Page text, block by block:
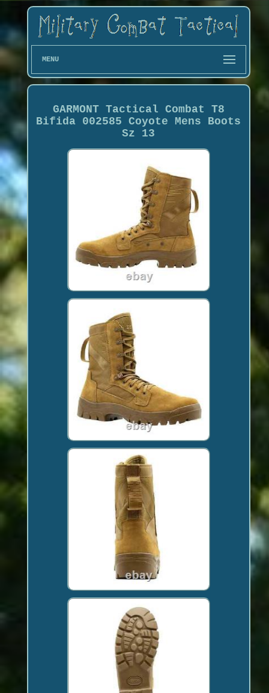
MENU
GARMONT Tactical Combat T8
Bifida 002585 Coyote Mens Boots
Sz 13